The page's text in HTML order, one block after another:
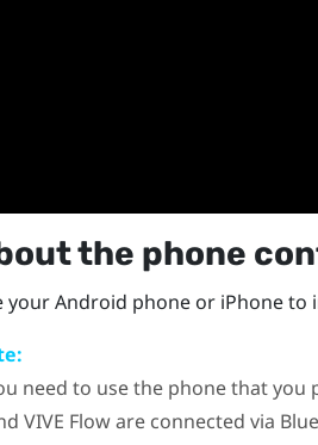
the phone
yourAndroid phone or iPhoneto
need to use the phone that you
VIVE Floware connected via